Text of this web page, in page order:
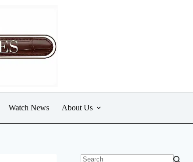
Watch News About Us